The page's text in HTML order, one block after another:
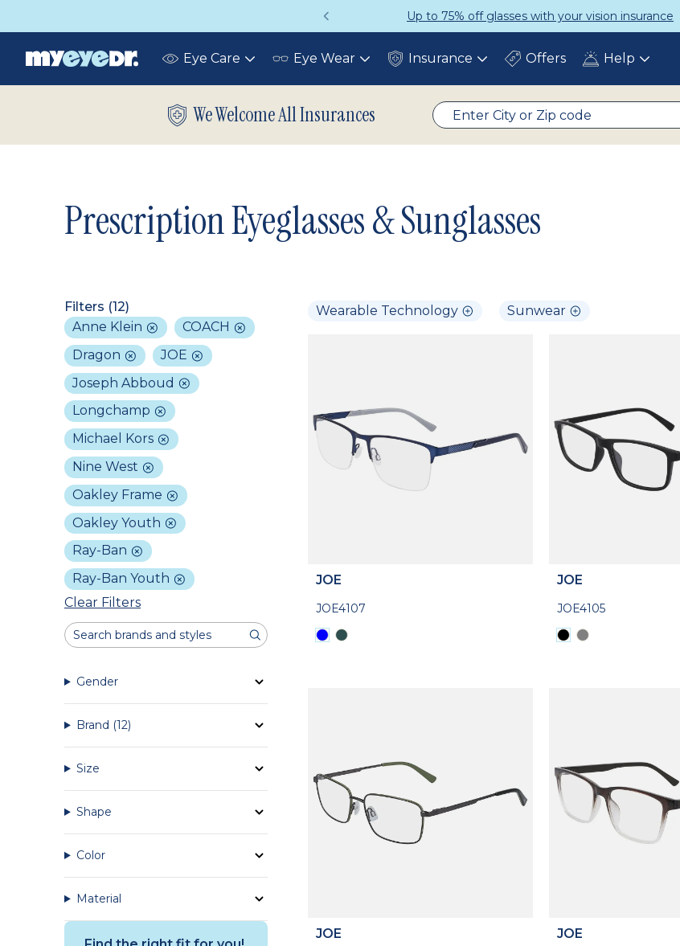
Up to 75% off glasses with your vision insurance
Eye Care Toggle Eye Wear Toggle Insurance ToggleOffers Help Toggle
We Welcome All Insurances
Prescription Eyeglasses & Sunglasses
Filters (12)
Anne Klein
COACH
Dragon
JOE
Joseph Abboud
Longchamp
Michael Kors
Nine West
Oakley Frame
Oakley Youth
Ray-Ban
Ray-Ban Youth
Clear Filters
Gender
Brand (12)
Size
Shape
Color
Material
Wearable Technology Sunwear
JOE
JOE4107
JOE
JOE4105
JOE JOE